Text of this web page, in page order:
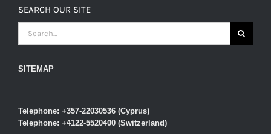
SEARCH OUR SITE
SITEMAP
Telephone: +357-22030536 (Cyprus)
Telephone: +4122-5520400 (Switzerland)